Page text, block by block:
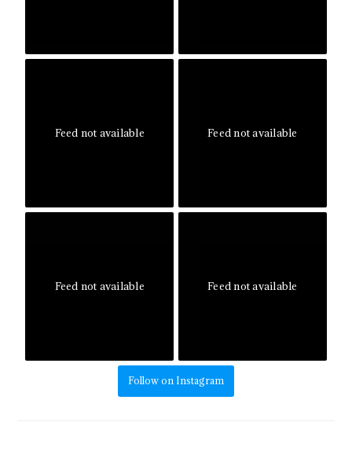
Feed not available Feed not available
Feed not available Feed not available
Follow on Instagram